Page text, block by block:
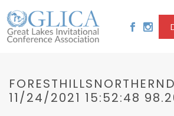
11/24/2021 15:52:48